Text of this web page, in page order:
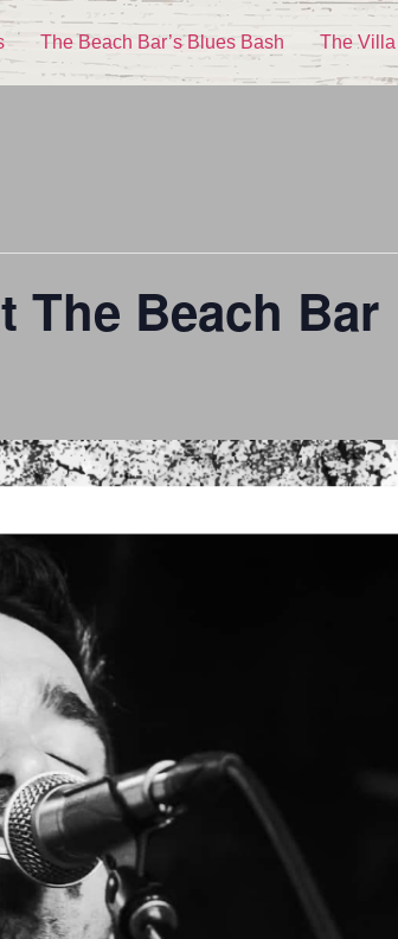
The Beach Bar’s Blues Bash The Villa
The Beach Bar